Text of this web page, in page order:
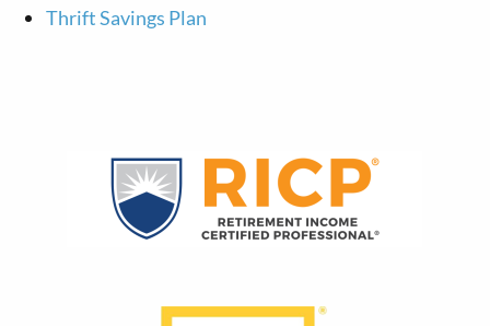
Thrift Savings Plan